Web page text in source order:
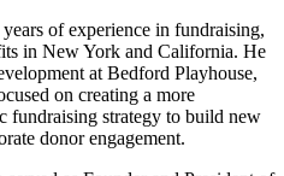
of experience in fundraising,
in New York and California. He
at Bedford Playhouse,
on creating a more
fundraising strategy to build new
donor engagement.